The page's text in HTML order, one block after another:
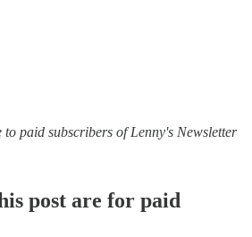
paid subscribers of Lenny's Newsletter
post are for paid